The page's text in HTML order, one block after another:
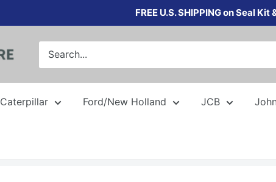
FREE U.S. SHIPPING on Seal
Caterpillar Ford/New Holland JCB